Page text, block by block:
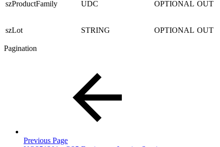
szProductFamily UDC OPTIONAL OUT
szLot STRING OPTIONAL OUT
Pagination
Previous Page